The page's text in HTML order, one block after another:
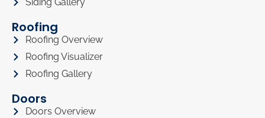
Roofing
Roofing Overview
Roofing Visualizer
Roofing Gallery
Doors
Doors Overview